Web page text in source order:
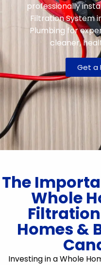
professionally
Filtration System
Plumbing for
cleaner,
Get a
The
Whole
Homes &
Investing in a Whole